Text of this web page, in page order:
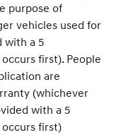
purpose of
vehicles used for
with a 5
first). People
are
(whichever
with a 5
first)